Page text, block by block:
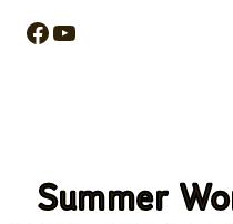
Summer